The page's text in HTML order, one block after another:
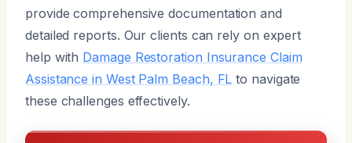
provide comprehensive documentation and
detailed reports. Our clients can rely on expert
help with Damage Restoration Insurance Claim
Assistance in West Palm Beach, FL to navigate
these challenges effectively.